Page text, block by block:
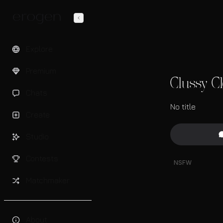
Clussy
No title
NSFW